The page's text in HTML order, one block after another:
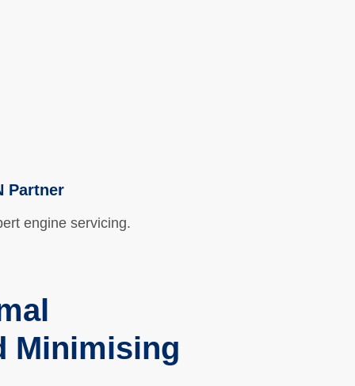
Partner
engine servicing.
Minimising